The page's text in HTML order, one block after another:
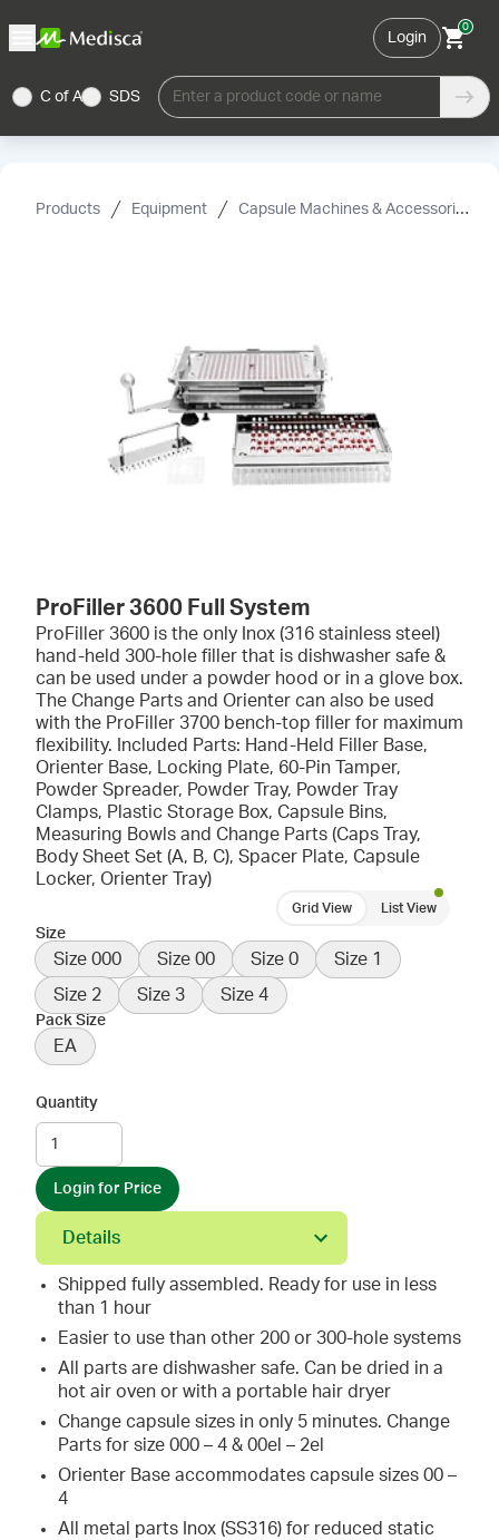
Login
0
C of A SDS Enter a product code or name
Products Equipment Capsule Machines & Accessories
ProFiller 3600 Full System
ProFiller 3600 is the only Inox (316 stainless steel)
hand-held 300-hole filler that is dishwasher safe &
can be used under a powder hood or in a glove box.
The Change Parts and Orienter can also be used
with the ProFiller 3700 bench-top filler for maximum
flexibility. Included Parts: Hand-Held Filler Base,
Orienter Base, Locking Plate, 60-Pin Tamper,
Powder Spreader, Powder Tray, Powder Tray
Clamps, Plastic Storage Box, Capsule Bins,
Measuring Bowls and Change Parts (Caps Tray,
Body Sheet Set (A, B, C), Spacer Plate, Capsule
Locker, Orienter Tray)
Grid View List View
Size
Size 000 Size 00 Size 0
Size 1
Size 2
Size 3 Size 4
Pack Size
EA
Quantity
Login for Price
Details
Shipped fully assembled. Ready for use in less
than 1 hour
Easier to use than other 200 or 300-hole systems
All parts are dishwasher safe. Can be dried in a
hot air oven or with a portable hair dryer
Change capsule sizes in only 5 minutes. Change
Parts for size 000 – 4 & 00el – 2el
Orienter Base accommodates capsule sizes 00 –
4
All metal parts Inox (SS316) for reduced static